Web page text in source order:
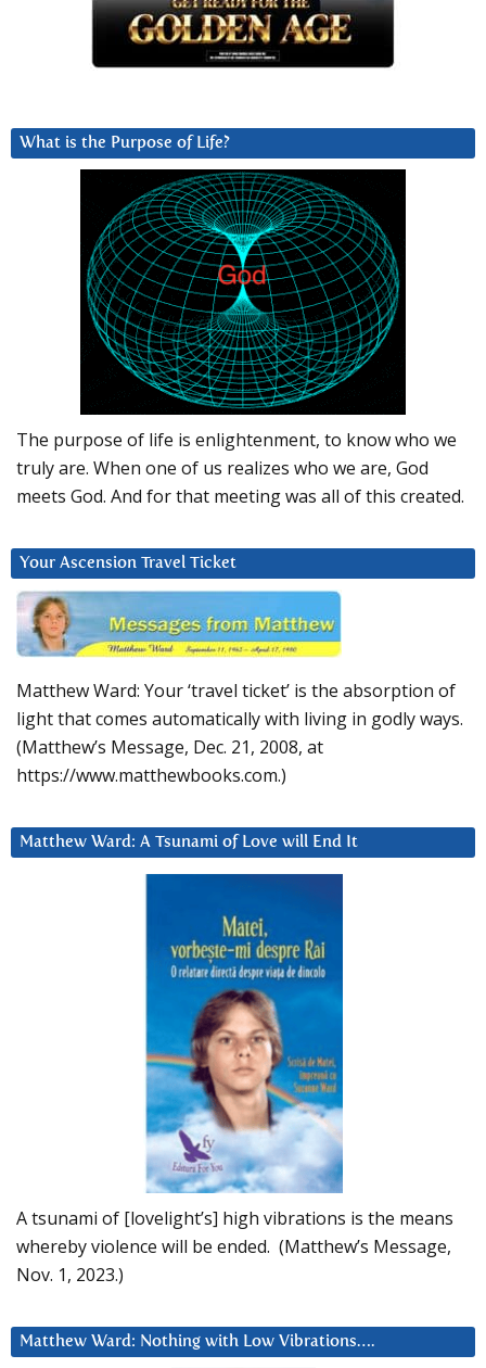
What is the Purpose of Life?
The purpose of life is enlightenment, to know who we
truly are. When one of us realizes who we are, God
meets God. And for that meeting was all of this created.
Your Ascension Travel Ticket
Matthew Ward: Your ‘travel ticket’ is the absorption of
light that comes automatically with living in godly ways.
(Matthew’s Message, Dec. 21, 2008, at
https://www.matthewbooks.com.)
Matthew Ward: A Tsunami of Love will End It
A tsunami of [lovelight’s] high vibrations is the means
whereby violence will be ended. (Matthew’s Message,
Nov. 1, 2023.)
Matthew Ward: Nothing with Low Vibrations….